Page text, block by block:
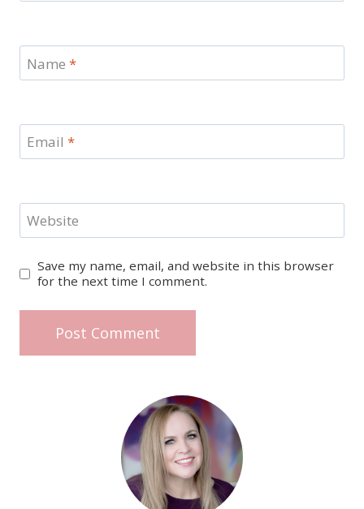
Name *
Email *
Website
Save my name, email, and website in this browser
for the next time I comment.